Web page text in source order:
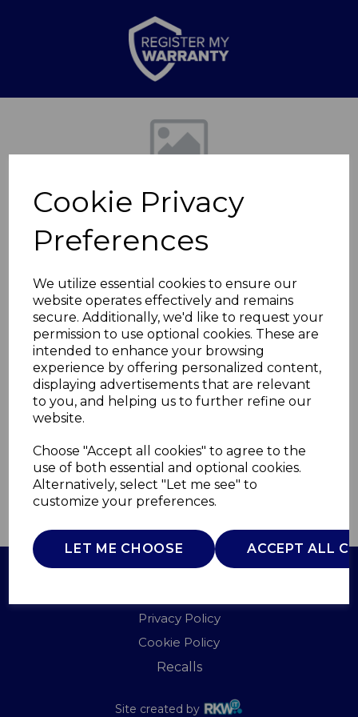
Cookie Privacy
Preferences
We utilize essential cookies to ensure our
website operates effectively and remains
secure. Additionally, we'd like to request your
permission to use optional cookies. These are
intended to enhance your browsing
experience by offering personalized content,
displaying advertisements that are relevant
to you, and helping us to further refine our
website.
Choose "Accept all cookies" to agree to the
use of both essential and optional cookies.
Alternatively, select "Let me see" to
customize your preferences.
LET ME CHOOSE ACCEPT ALL
Previous
Double Heated
Mattress Cover
WN48003
WARMNITE
£0.00
QTY ADD TO BASKET
Privacy Policy
Cookie Policy
Recalls
Site created by